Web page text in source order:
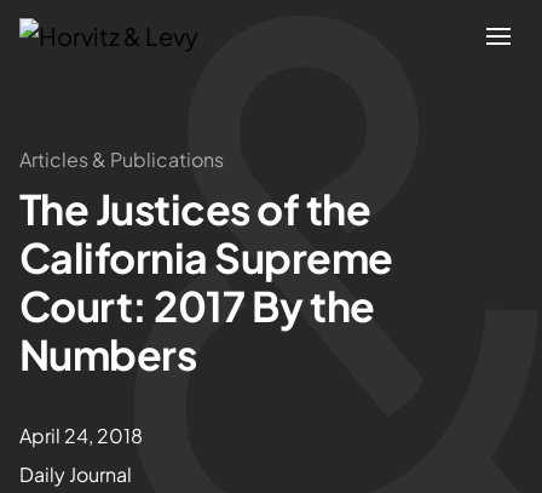
Attorneys
Practices
Results
About
Blogs
Articles & Publications
The Justices of the
California Supreme
Court: 2017 By the
Numbers
April 24, 2018
Daily Journal